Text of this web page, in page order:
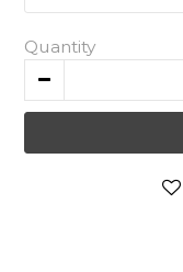
Quantity